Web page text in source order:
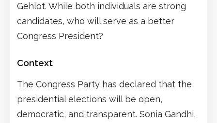
Gehlot. While both individuals are strong
candidates, who will serve as a better
Congress President?
Context
The Congress Party has declared that the
presidential elections will be open,
democratic, and transparent. Sonia Gandhi,